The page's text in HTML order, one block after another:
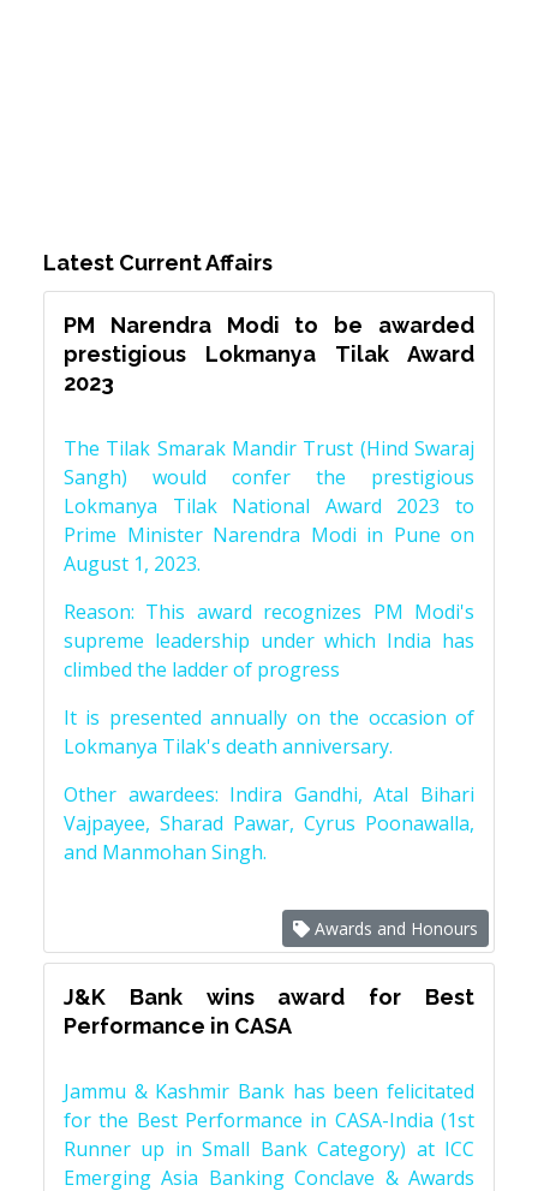
Latest Current Affairs
PM Narendra Modi to be awarded
prestigious Lokmanya Tilak Award
2023
The Tilak Smarak Mandir Trust (Hind Swaraj
Sangh) would confer the prestigious
Lokmanya Tilak National Award 2023 to
Prime Minister Narendra Modi in Pune on
August 1, 2023.
Reason: This award recognizes PM Modi's
supreme leadership under which India has
climbed the ladder of progress
It is presented annually on the occasion of
Lokmanya Tilak's death anniversary.
Other awardees: Indira Gandhi, Atal Bihari
Vajpayee, Sharad Pawar, Cyrus Poonawalla,
and Manmohan Singh.
Awards and Honours
J&K Bank wins award for Best
Performance in CASA
Jammu & Kashmir Bank has been felicitated
for the Best Performance in CASA-India (1st
Runner up in Small Bank Category) at ICC
Emerging Asia Banking Conclave & Awards